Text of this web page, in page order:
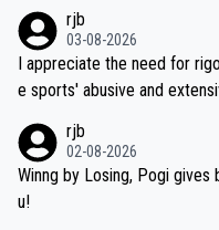
rjb
03-08-2026
I appreciate the need for
e sports' abusive and
sticated drug use and
e employed, and mindful of
ling's two greatest stars
rjb
02-08-2026
Winng by Losing, Pogi gives
u!